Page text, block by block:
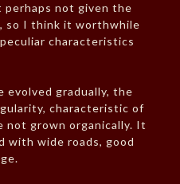
not given the
so I think it worthwhile
characteristics
evolved gradually, the
characteristic of
not grown organically. It
with wide roads, good